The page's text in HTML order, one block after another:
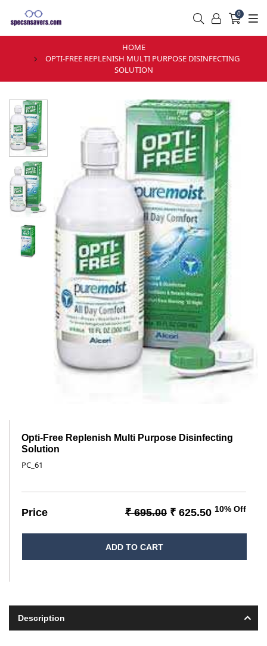
0
HOME
OPTI-FREE REPLENISH MULTI PURPOSE DISINFECTING
SOLUTION
Opti-Free Replenish Multi Purpose Disinfecting
Solution
PC_61
Price ₹ 695.00 ₹ 625.50 10% Off
ADD TO CART
Description